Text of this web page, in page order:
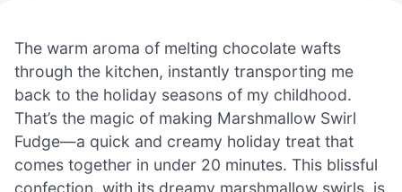
The warm aroma of melting chocolate wafts
through the kitchen, instantly transporting me
back to the holiday seasons of my childhood.
That’s the magic of making Marshmallow Swirl
Fudge—a quick and creamy holiday treat that
comes together in under 20 minutes. This blissful
confection, with its dreamy marshmallow swirls, is